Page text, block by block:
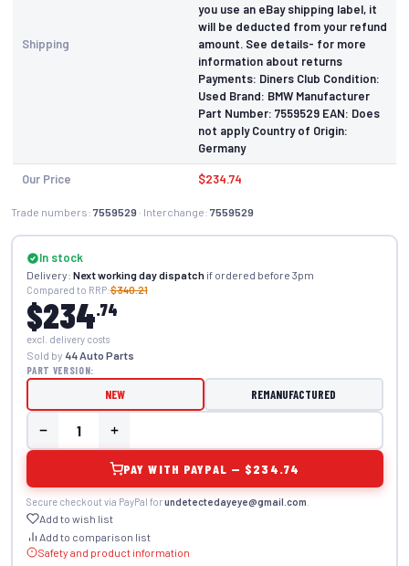
Shipping
you use an eBay shipping label, it
will be deducted from your refund
amount. See details- for more
information about returns
Payments: Diners Club Condition:
Used Brand: BMW Manufacturer
Part Number: 7559529 EAN: Does
not apply Country of Origin:
Germany
Our Price $234.74
Trade numbers: 7559529 · Interchange: 7559529
In stock
Delivery: Next working day dispatchif ordered before 3pm
Compared to RRP:$340.21
$234.74
excl. delivery costs
Sold by 44 Auto Parts
PART VERSION:
NEW REMANUFACTURED
PAY WITH PAYPAL — $234.74
Secure checkout via PayPal forundetectedayeye@gmail.com
Add to wish list
Add to comparison list
Safety and product information